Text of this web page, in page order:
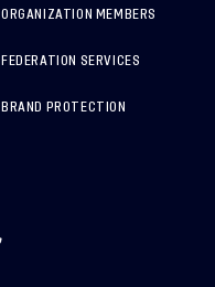
ORGANIZATION MEMBERS
FEDERATION SERVICES
BRAND PROTECTION